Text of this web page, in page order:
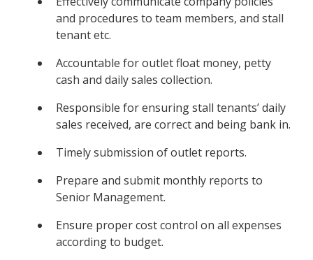
and procedures to team members, and stall
tenant etc.
Accountable for outlet float money, petty
cash and daily sales collection.
Responsible for ensuring stall tenants’ daily
sales received, are correct and being bank in.
Timely submission of outlet reports.
Prepare and submit monthly reports to
Senior Management.
Ensure proper cost control on all expenses
according to budget.